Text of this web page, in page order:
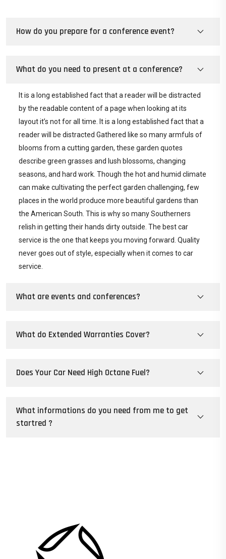
How do you prepare for a conference event?
What do you need to present at a conference?
It is a long established fact that a reader will be distracted
by the readable content of a page when looking at its
layout it’s not for all time. It is a long established fact that a
reader will be distracted Gathered like so many armfuls of
blooms from a cutting garden, these garden quotes
describe green grasses and lush blossoms, changing
seasons, and hard work. Though the hot and humid climate
can make cultivating the perfect garden challenging, few
places in the world produce more beautiful gardens than
the American South. This is why so many Southerners
relish in getting their hands dirty outside. The best car
service is the one that keeps you moving forward. Quality
never goes out of style, especially when it comes to car
service.
What are events and conferences?
What do Extended Warranties Cover?
Does Your Car Need High Octane Fuel?
What informations do you need from me to get
startred ?